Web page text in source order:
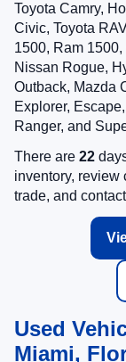
Toyota Camry,
Civic, Toyota
1500, Ram
Nissan Rogue,
Outback, Mazda
Explorer,
Ranger, and
There are 22
inventory, review
trade, and
Used
Miami,